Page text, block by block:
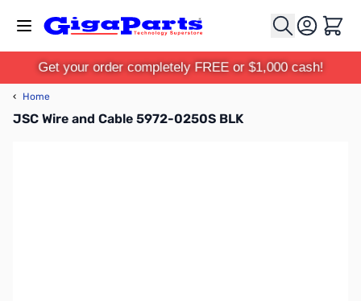
Cart
Get your order completely FREE or $1,000 cash!
‹ Home
JSC Wire and Cable 5972-0250S BLK